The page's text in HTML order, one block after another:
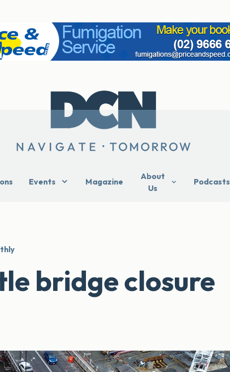
Events Magazine
About
Us
Podcasts
bridge closure